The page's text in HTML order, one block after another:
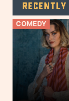
Recently
COMEDY